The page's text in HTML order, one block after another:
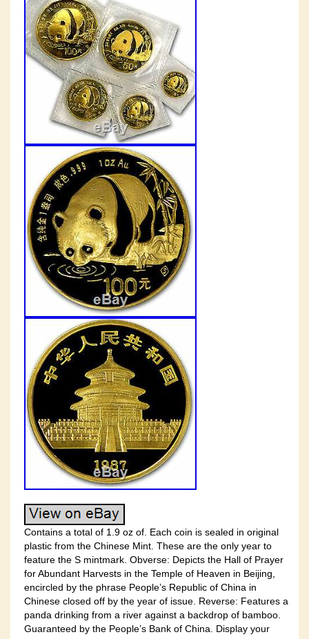
Contains a total of 1.9 oz of. Each coin is sealed in original
plastic from the Chinese Mint. These are the only year to
feature the S mintmark. Obverse: Depicts the Hall of Prayer
for Abundant Harvests in the Temple of Heaven in Beijing,
encircled by the phrase People’s Republic of China in
Chinese closed off by the year of issue. Reverse: Features a
panda drinking from a river against a backdrop of bamboo.
Guaranteed by the People’s Bank of China. Display your